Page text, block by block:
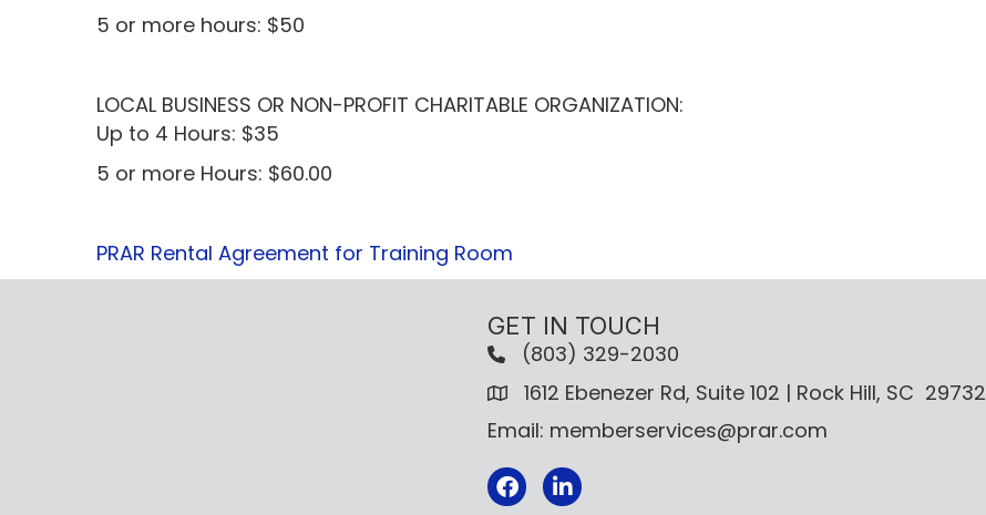
5 or more hours: $50
LOCAL BUSINESS OR NON-PROFIT CHARITABLE ORGANIZATION:
Up to 4 Hours: $35
5 or more Hours: $60.00
PRAR Rental Agreement for Training Room
GET IN TOUCH
(803) 329-2030
1612 Ebenezer Rd, Suite 102 | Rock Hill, SC 29732
Email: memberservices@prar.com
Facebook